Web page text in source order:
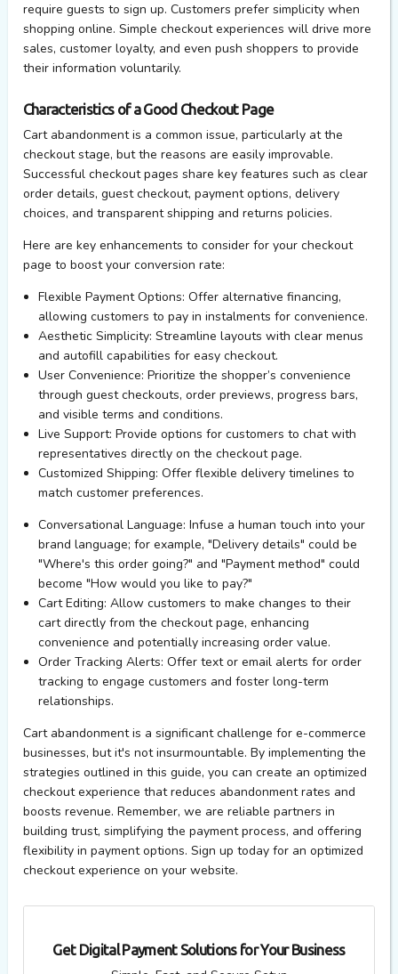
require guests to sign up. Customers prefer simplicity when
shopping online. Simple checkout experiences will drive more
sales, customer loyalty, and even push shoppers to provide
their information voluntarily.
Characteristics of a Good Checkout Page
Cart abandonment is a common issue, particularly at the
checkout stage, but the reasons are easily improvable.
Successful checkout pages share key features such as clear
order details, guest checkout, payment options, delivery
choices, and transparent shipping and returns policies.
Here are key enhancements to consider for your checkout
page to boost your conversion rate:
Flexible Payment Options: Offer alternative financing,
allowing customers to pay in instalments for convenience.
Aesthetic Simplicity:Streamline layouts with clear menus
and autofill capabilities for easy checkout.
User Convenience: Prioritize the shopper’s convenience
through guest checkouts, order previews, progress bars,
and visible terms and conditions.
Live Support:Provide options for customers to chat with
representatives directly on the checkout page.
Customized Shipping:Offer flexible delivery timelines to
match customer preferences.
Conversational Language: Infuse a human touch into your
brand language; for example, "Delivery details" could be
"Where's this order going?" and "Payment method" could
become "How would you like to pay?"
Cart Editing: Allow customers to make changes to their
cart directly from the checkout page, enhancing
convenience and potentially increasing order value.
Order Tracking Alerts:Offer text or email alerts for order
tracking to engage customers and foster long-term
relationships.
Cart abandonment is a significant challenge for e-commerce
businesses, butit's not insurmountable. By implementing the
strategies outlined in this guide, you can create an optimized
checkout experience that reduces abandonmentrates and
boosts revenue. Remember, we are reliable partners in
building trust, simplifying the payment process, and offering
flexibility in payment options. Sign up today for an optimized
checkout experience on your website.
Get Digital Payment Solutions for Your Business